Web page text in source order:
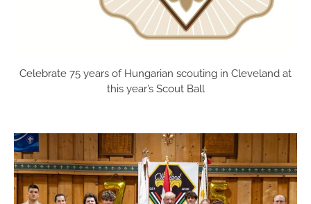
Celebrate 75 years of Hungarian scouting in Cleveland at
this year’s Scout Ball